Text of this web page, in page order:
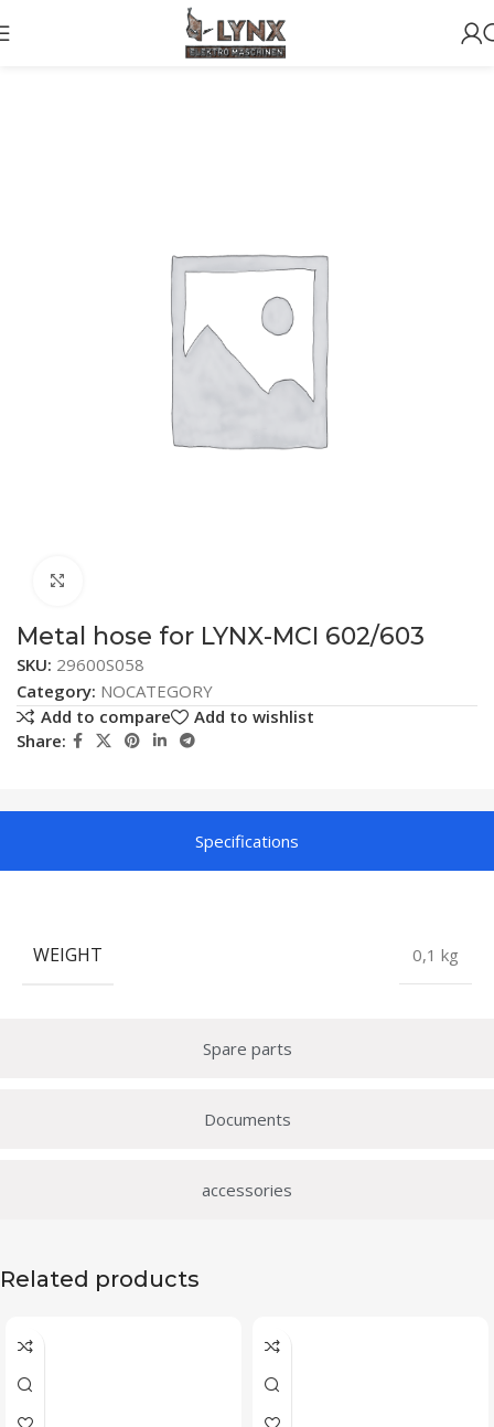
Metal hose for LYNX-MCI 602/603
SKU: 29600S058
Category: NOCATEGORY
Add to compare
Add to wishlist
Share:
Specifications
Spare parts
Documents
accessories
WEIGHT 0,1 kg
Related products